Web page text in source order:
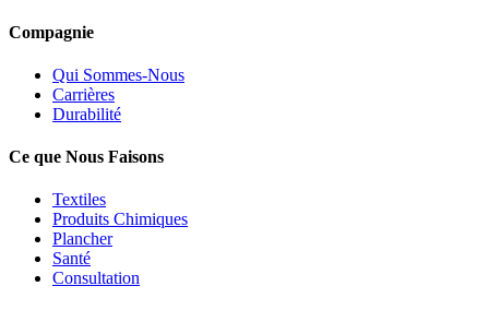
Compagnie
Qui Sommes-Nous
Carrières
Durabilité
Ce que Nous Faisons
Textiles
Produits Chimiques
Plancher
Santé
Consultation